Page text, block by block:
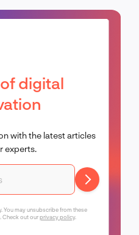
digital
with the latest articles
experts.
You may unsubscribe from these
Check out ourprivacy policy.